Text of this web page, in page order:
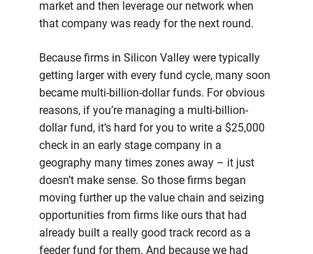
market and then leverage our network when
that company was ready for the next round.
Because firms in Silicon Valley were typically
getting larger with every fund cycle, many soon
became multi-billion-dollar funds. For obvious
reasons, if you’re managing a multi-billion-
dollar fund, it’s hard for you to write a $25,000
check in an early stage company in a
geography many times zones away – it just
doesn’t make sense. So those firms began
moving further up the value chain and seizing
opportunities from firms like ours that had
already built a really good track record as a
feeder fund for them. And because we had